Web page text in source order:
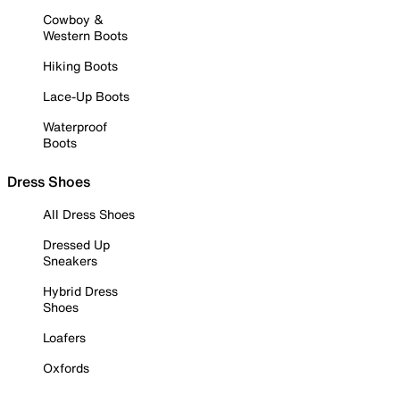
Cowboy &
Western Boots
Hiking Boots
Lace-Up Boots
Waterproof
Boots
Dress Shoes
All Dress Shoes
Dressed Up
Sneakers
Hybrid Dress
Shoes
Loafers
Oxfords